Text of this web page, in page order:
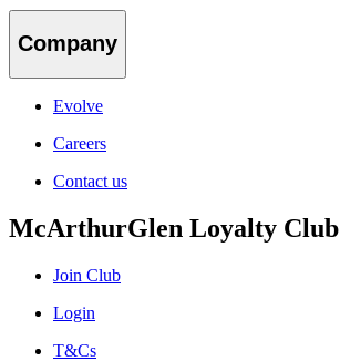
Company
Evolve
Careers
Contact us
McArthurGlen Loyalty Club
Join Club
Login
T&Cs